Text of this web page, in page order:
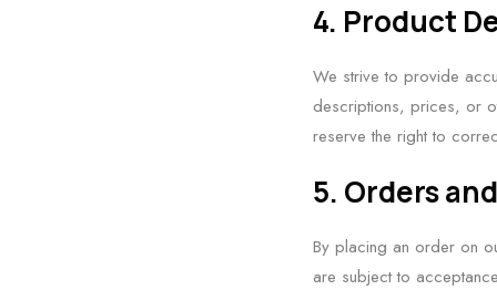
4. Product
We strive to provide
descriptions, prices, or
reserve the right to
5. Orders
By placing an order on
are subject to